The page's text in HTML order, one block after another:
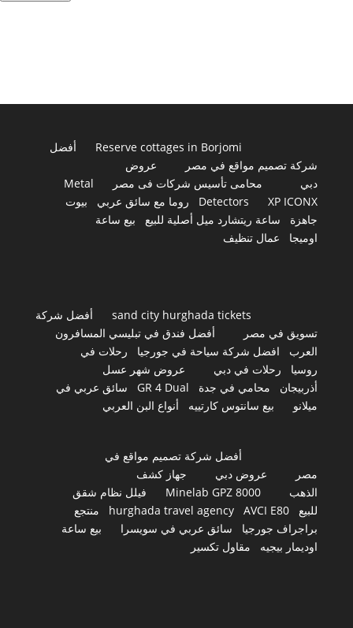
Reserve cottages in Borjomi
أفضل
شركة تصميم مواقع في مصر
عروض
دبي
محامى تأسيس شركات فى مصر
Metal
Detectors
XP ICONX روما مع سائق عربي
بيوت
جاهزة
ساعة ريتشارد ميل أصلية للبيع
بيع ساعة
اوميجا
عمال تنظيف
sand city hurghada tickets
أفضل شركة
تسويق في مصر
أفضل فندق في تبليسي المسافرون
العرب
افضل شركة سياحة في جورجيا
رحلات في
روسيا
رحلات في دبي
عروض شهر عسل
أذربيجان
محامي في جدة GR 4 Dual
سائق عربي في
ميلانو
بيع سانتوس كارتييه أنواع البن العربي
أفضل شركة تصميم مواقع في
مصر
عروض دبي
جهاز كشف
الذهب
Minelab GPZ 8000
فيلل نظام شقق
للبيع
hurghada travel agency AVCI E80
منتجع
براجراف جورجيا
سائق عربي في سويسرا
بيع ساعة
اوديمار بيجيه
مقاول تكسير